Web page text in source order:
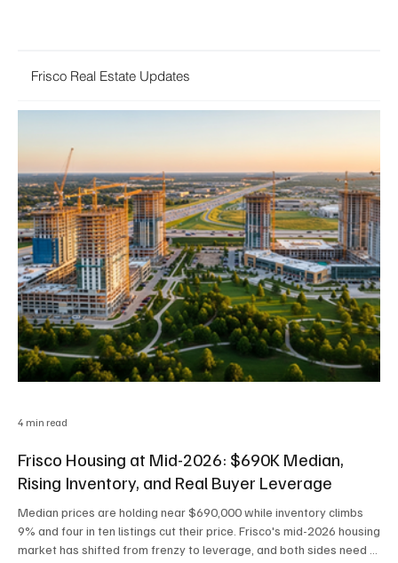
Frisco Real Estate Updates
Frisco Housing at Mid-2026: $690K Median,
Rising Inventory, and Real Buyer Leverage
Median prices are holding near $690,000 while inventory climbs
9% and four in ten listings cut their price. Frisco's mid-2026 housing
market has shifted from frenzy to leverage, and both sides need a
4 min read